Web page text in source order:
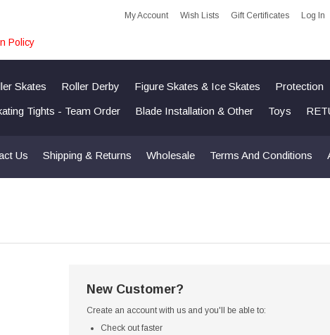
My Account Wish Lists Gift Certificates Log In
Policy
Skates Roller Derby Figure Skates & Ice Skates Protection
Tights - Team Order Blade Installation & Other Toys
Us Shipping & Returns Wholesale Terms And Conditions
New Customer?
Create an account with us and you'll be able to:
Check out faster